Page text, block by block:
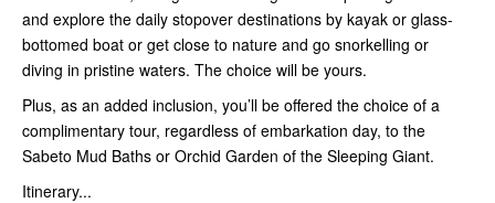
and explore the daily stopover destinations by kayak or glass-
bottomed boat or get close to nature and go snorkelling or
diving in pristine waters. The choice will be yours.
Plus, as an added inclusion, you’ll be offered the choice of a
complimentary tour, regardless of embarkation day, to the
Sabeto Mud Baths or Orchid Garden of the Sleeping Giant.
Itinerary...